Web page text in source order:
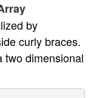
by
curly braces.
two dimensional